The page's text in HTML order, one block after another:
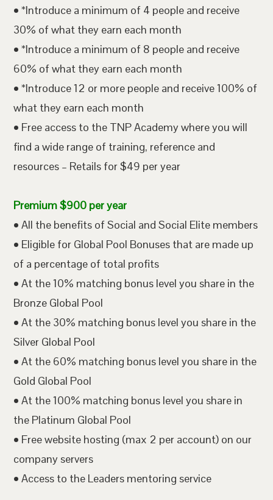
• *Introduce a minimum of 4 people and receive
30% of what they earn each month
• *Introduce a minimum of 8 people and receive
60% of what they earn each month
• *Introduce 12 or more people and receive 100% of
what they earn each month
• Free access to the TNP Academy where you will
find a wide range of training, reference and
resources – Retails for $49 per year
Premium $900 per year
• All the benefits of Social and Social Elite members
• Eligible for Global Pool Bonuses that are made up
of a percentage of total profits
• At the 10% matching bonus level you share in the
Bronze Global Pool
• At the 30% matching bonus level you share in the
Silver Global Pool
• At the 60% matching bonus level you share in the
Gold Global Pool
• At the 100% matching bonus level you share in
the Platinum Global Pool
• Free website hosting (max 2 per account) on our
company servers
• Access to the Leaders mentoring service